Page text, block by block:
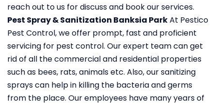
reach out to us for discuss and book our services.
Pest Spray & Sanitization Banksia ParkAt Pestico
Pest Control, we offer prompt, fast and proficient
servicing for pest control. Our expert team can get
rid of all the commercial and residential properties
such as bees, rats, animals etc. Also, our sanitizing
sprays can help in killing the bacteria and germs
from the place. Our employees have many years of